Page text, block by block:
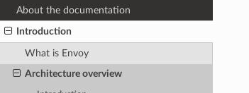
About the documentation
Introduction
What is Envoy
Architecture overview